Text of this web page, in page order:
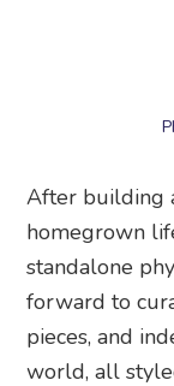
standalone
pieces, and
world, all
concept that
thoughtfully
store.